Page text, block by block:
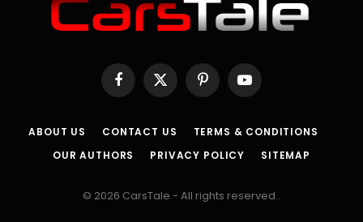
Facebook
X
(Twitter)
PinterestYouTube
ABOUT US CONTACT US
TERMS & CONDITIONS
OUR AUTHORS
PRIVACY POLICY SITEMAP
© 2026 CarsTale - All rights reserved..